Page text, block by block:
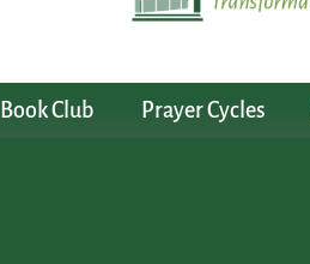
Book Club Prayer Cycles